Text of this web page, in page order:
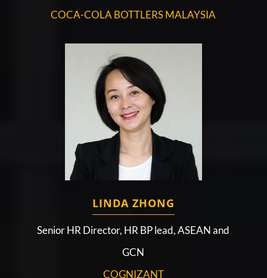
COCA-COLA BOTTLERS MALAYSIA
LINDA ZHONG
Senior HR Director, HR BP lead, ASEAN and
GCN
COGNIZANT